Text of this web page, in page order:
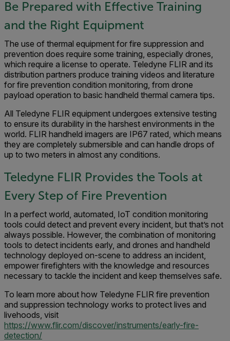
Be Prepared with Effective Training
and the Right Equipment
The use of thermal equipment for fire suppression and
prevention does require some training, especially drones,
which require a license to operate. Teledyne FLIR and its
distribution partners produce training videos and literature
for fire prevention condition monitoring, from drone
payload operation to basic handheld thermal camera tips.
All Teledyne FLIR equipment undergoes extensive testing
to ensure its durability in the harshest environments in the
world. FLIR handheld imagers are IP67 rated, which means
they are completely submersible and can handle drops of
up to two meters in almost any conditions.
Teledyne FLIR Provides the Tools at
Every Step of Fire Prevention
In a perfect world, automated, IoT condition monitoring
tools could detect and prevent every incident, but that’s not
always possible. However, the combination of monitoring
tools to detect incidents early, and drones and handheld
technology deployed on-scene to address an incident,
empower firefighters with the knowledge and resources
necessary to tackle the incident and keep themselves safe.
To learn more about how Teledyne FLIR fire prevention
and suppression technology works to protect lives and
livehoods, visit
https://www.flir.com/discover/instruments/early-fire-
detection/